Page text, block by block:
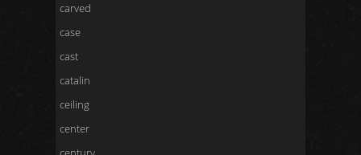
carved
case
cast
catalin
ceiling
center